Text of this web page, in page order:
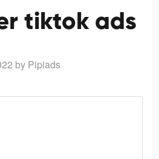
tiktok ads
by Pipiads